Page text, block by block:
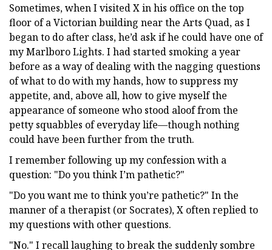
Sometimes, when I visited X in his office on the top
floor of a Victorian building near the Arts Quad, as I
began to do after class, he’d ask if he could have one of
my Marlboro Lights. I had started smoking a year
before as a way of dealing with the nagging questions
of what to do with my hands, how to suppress my
appetite, and, above all, how to give myself the
appearance of someone who stood aloof from the
petty squabbles of everyday life—though nothing
could have been further from the truth.
I remember following up my confession with a
question: "Do you think I’m pathetic?"
"Do you want me to think you’re pathetic?" In the
manner of a therapist (or Socrates), X often replied to
my questions with other questions.
"No." I recall laughing to break the suddenly sombre